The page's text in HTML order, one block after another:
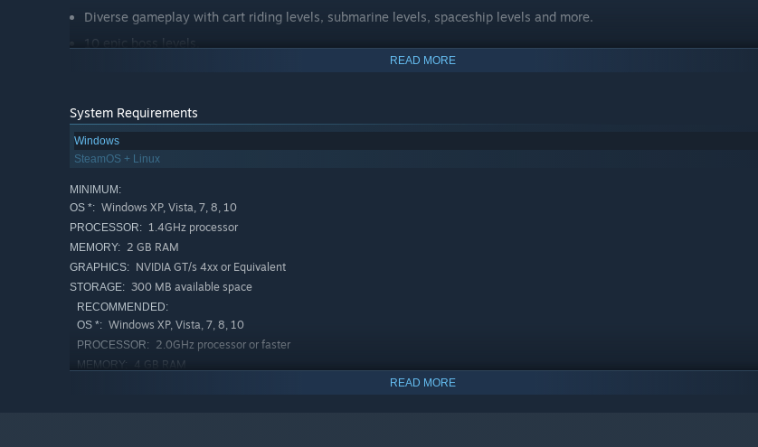
Diverse gameplay with cart riding levels, submarine levels, spaceship levels and more.
10 epic boss levels.
Tight controls and game mechanics + gamepad support.
Use of physics and changing gravity.
One item-based inventory system, hey a button doesn't have pockets, deal with it.
Three game difficulties to select from.
Lots of steam achievements.
The wacky premise of Bad Pad is told in songs and is set around a gamepad's buttons who came to life, their endless
battles, mind controlling machines and a little bit of time traveling.
Join Square in his adventures, survive Evil Pen's hellish castles, help save Hexa and Trapezoid and probably the rest of
the world!
READ MORE
System Requirements
Windows
SteamOS + Linux
MINIMUM:
OS *: Windows XP, Vista, 7, 8, 10
PROCESSOR: 1.4GHz processor
MEMORY: 2 GB RAM
GRAPHICS: NVIDIA GT/s 4xx or Equivalent
STORAGE: 300 MB available space
RECOMMENDED:
OS *: Windows XP, Vista, 7, 8, 10
PROCESSOR: 2.0GHz processor or faster
MEMORY: 4 GB RAM
READ MORE